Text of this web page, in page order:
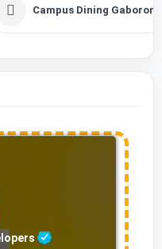
Campus Dining Gaborone